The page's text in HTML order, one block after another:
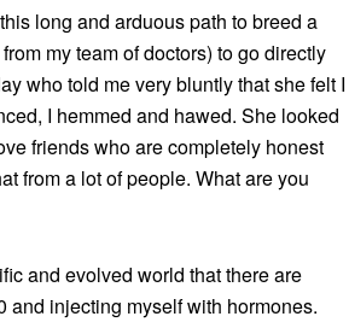
long and arduous path to breed a
my team of doctors) to go directly
who told me very bluntly that she felt I
I hemmed and hawed. She looked
friends who are completely honest
from a lot of people. What are you
and evolved world that there are
and injecting myself with hormones.